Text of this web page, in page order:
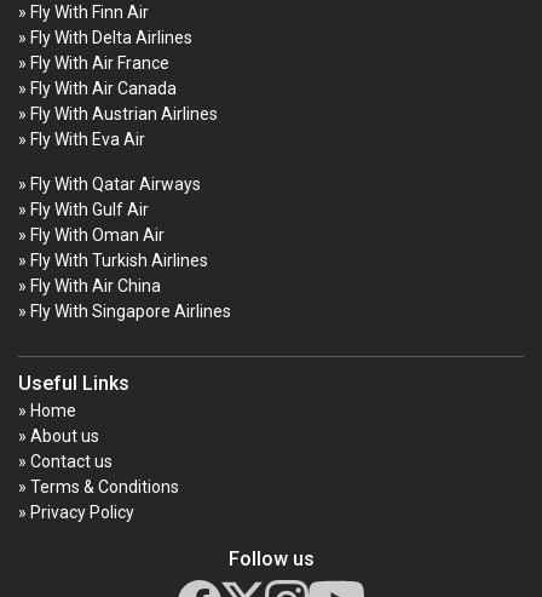
» Fly With Finn Air
» Fly With Delta Airlines
» Fly With Air France
» Fly With Air Canada
» Fly With Austrian Airlines
» Fly With Eva Air
» Fly With Qatar Airways
» Fly With Gulf Air
» Fly With Oman Air
» Fly With Turkish Airlines
» Fly With Air China
» Fly With Singapore Airlines
Useful Links
» Home
» About us
» Contact us
» Terms & Conditions
» Privacy Policy
Follow us